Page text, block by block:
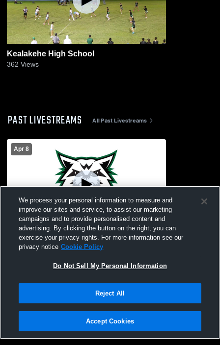
Kealakehe High School
362 Views
PAST LIVESTREAMS All Past Livestreams
Apr 8
Kealakehe High vs Konawaena High
School Girls' Varsity Football
Privacy Policy |Terms & Conditions |Software License Agreement |Do
Not Sell My Personal Information |Cookies |Security
We process your personal information to measure and
improve our sites and service, to assist our marketing
campaigns and to provide personalised content and
advertising. By clicking the button on the right, you can
exercise your privacy rights. For more information see our
privacy notice Cookie Policy
Do Not Sell My Personal Information
Reject All
Accept Cookies